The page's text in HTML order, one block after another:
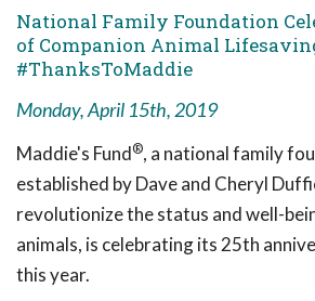
National Family Foundation
of Companion Animal
#ThanksToMaddie
Monday, April 15th, 2019
Maddie's Fund®, a national family
established by Dave and Cheryl
revolutionize the status and well-
animals, is celebrating its 25th
this year.